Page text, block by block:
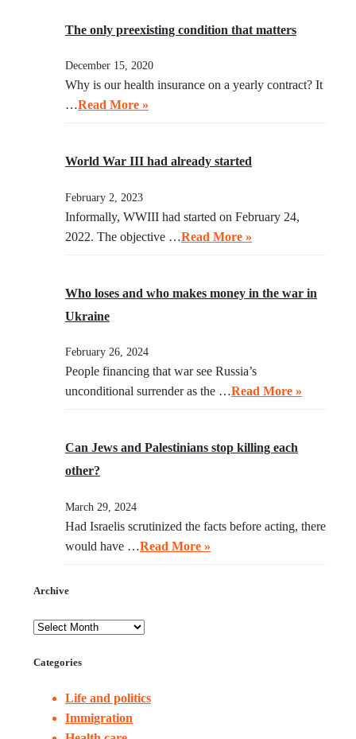
The only preexisting condition that matters
December 15, 2020
Why is our health insurance on a yearly contract? It
…Read More »
World War III had already started
February 2, 2023
Informally, WWIII had started on February 24,
2022. The objective …Read More »
Who loses and who makes money in the war in
Ukraine
February 26, 2024
People financing that war see Russia’s
unconditional surrender as the …Read More »
Can Jews and Palestinians stop killing each
other?
March 29, 2024
Had Israelis scrutinized the facts before acting, there
would have …Read More »
Archive
Categories
Life and politics
Immigration